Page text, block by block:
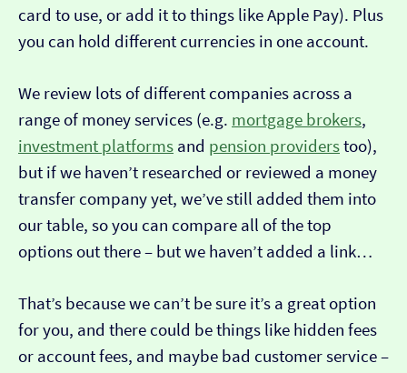
card to use, or add it to things like Apple Pay). Plus
you can hold different currencies in one account.
We review lots of different companies across a
range of money services (e.g. mortgage brokers,
investment platforms and pension providerstoo),
but if we haven’t researched or reviewed a money
transfer company yet, we’ve still added them into
our table, so you can compare all of the top
options out there – but we haven’t added a link…
That’s because we can’t be sure it’s a great option
for you, and there could be things like hidden fees
or account fees, and maybe bad customer service –